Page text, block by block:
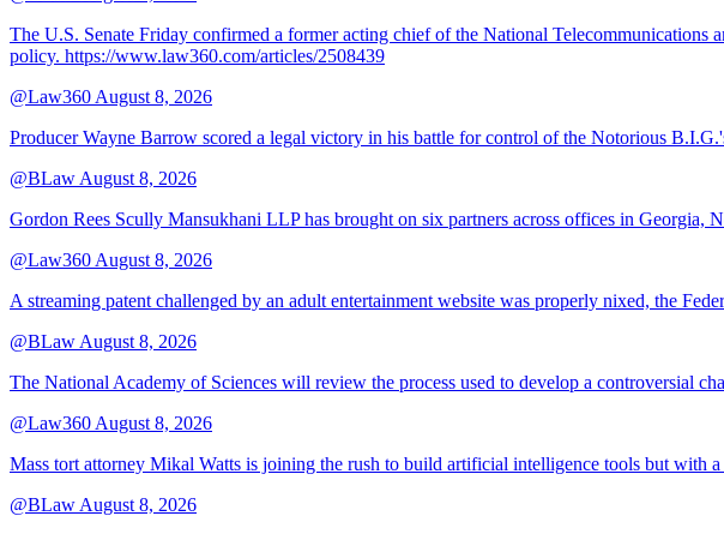
The U.S. Senate Friday confirmed a former acting chief of the National Telecommunications
policy. https://www.law360.com/articles/2508439
@Law360 August 8, 2026
Producer Wayne Barrow scored a legal victory in his battle for control of the Notorious
@BLaw August 8, 2026
Gordon Rees Scully Mansukhani LLP has brought on six partners across offices in Georgia,
@Law360 August 8, 2026
A streaming patent challenged by an adult entertainment website was properly nixed, the
@BLaw August 8, 2026
The National Academy of Sciences will review the process used to develop a controversial
@Law360 August 8, 2026
Mass tort attorney Mikal Watts is joining the rush to build artificial intelligence tools but
@BLaw August 8, 2026